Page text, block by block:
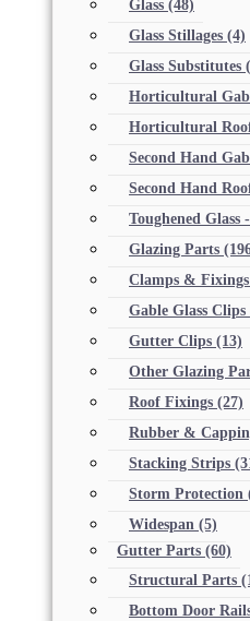
Glass (48)
Glass Stillages (4)
Glass Substitutes
Horticultural
Horticultural
Second Hand
Second Hand
Toughened Glass
Glazing Parts
Clamps & Fixings
Gable Glass Clips
Gutter Clips (13)
Other Glazing
Roof Fixings (27)
Rubber &
Stacking Strips
Storm Protection
Widespan (5)
Gutter Parts (60)
Structural Parts
Bottom Door